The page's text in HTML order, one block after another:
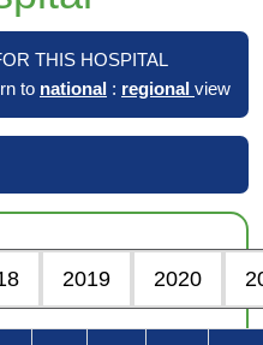
THIS HOSPITAL
to national : regional view
2019 2020